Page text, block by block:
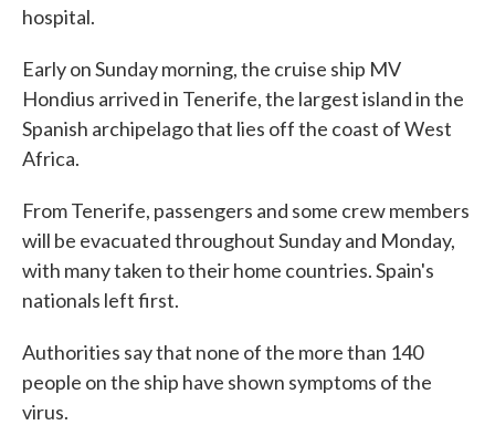
hospital.
Early on Sunday morning, the cruise ship MV
Hondius arrived in Tenerife, the largest island in the
Spanish archipelago that lies off the coast of West
Africa.
From Tenerife, passengers and some crew members
will be evacuated throughout Sunday and Monday,
with many taken to their home countries. Spain's
nationals left first.
Authorities say that none of the more than 140
people on the ship have shown symptoms of the
virus.